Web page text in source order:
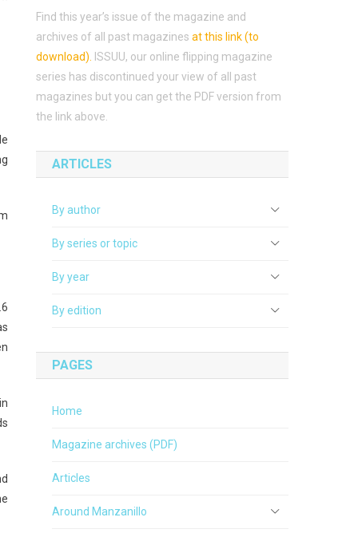
Find this year’s issue of the magazine and
archives of all past magazines at this link (to
download)
ISSUU, our online flipping magazine
series has discontinued your view of all past
magazines but you can get the PDF version from
the link above.
ARTICLES
By author
By series or topic
By year
By edition
PAGES
Home
Magazine archives (PDF)
Articles
Around Manzanillo